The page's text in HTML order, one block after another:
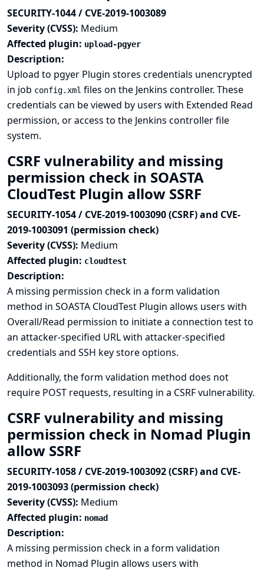
SECURITY-1044 / CVE-2019-1003089
Severity (CVSS): Medium
Affected plugin: upload-pgyer
Description:
Upload to pgyer Plugin stores credentials unencrypted
in job config.xml files on the Jenkins controller. These
credentials can be viewed by users with Extended Read
permission, or access to the Jenkins controller file
system.
CSRF vulnerability and missing
permission check in SOASTA
CloudTest Plugin allow SSRF
SECURITY-1054 / CVE-2019-1003090 (CSRF) and CVE-
2019-1003091 (permission check)
Severity (CVSS): Medium
Affected plugin: cloudtest
Description:
A missing permission check in a form validation
method in SOASTA CloudTest Plugin allows users with
Overall/Read permission to initiate a connection test to
an attacker-specified URL with attacker-specified
credentials and SSH key store options.
Additionally, the form validation method does not
require POST requests, resulting in a CSRF vulnerability.
CSRF vulnerability and missing
permission check in Nomad Plugin
allow SSRF
SECURITY-1058 / CVE-2019-1003092 (CSRF) and CVE-
2019-1003093 (permission check)
Severity (CVSS): Medium
Affected plugin: nomad
Description:
A missing permission check in a form validation
method in Nomad Plugin allows users with